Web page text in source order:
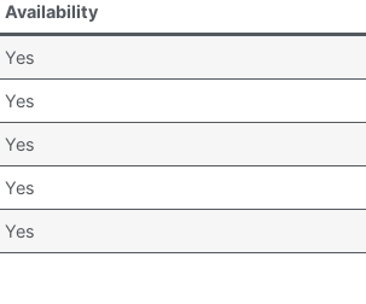
Availability
Yes
Yes
Yes
Yes
Yes